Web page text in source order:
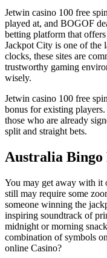
Jetwin casino 100 free
played at, and BOGOF
betting platform that
Jackpot City is one of the
clocks, these sites are
trustworthy gaming
wisely.
Jetwin casino 100 free
bonus for existing
those who are already
split and straight bets.
Australia Bingo
You may get away with it
still may require some
someone winning the
inspiring soundtrack of
midnight or morning
combination of symbols
online Casino?